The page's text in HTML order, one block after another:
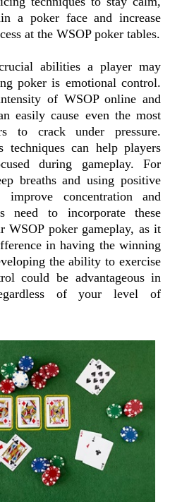
a poker face and increase
at the WSOP poker tables.
abilities a player may
poker is emotional control.
of WSOP online and
easily cause even the most
to crack under pressure.
techniques can help players
during gameplay. For
breaths and using positive
concentration and
need to incorporate these
WSOP poker gameplay, as it
in having the winning
the ability to exercise
could be advantageous in
of your level of